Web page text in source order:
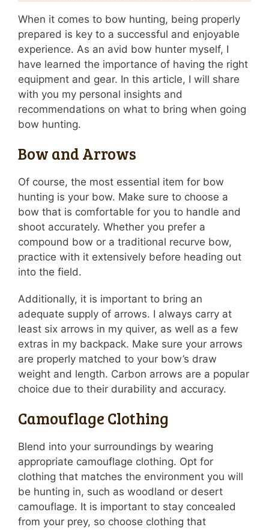
When it comes to bow hunting, being properly
prepared is key to a successful and enjoyable
experience. As an avid bow hunter myself, I
have learned the importance of having the right
equipment and gear. In this article, I will share
with you my personal insights and
recommendations on what to bring when going
bow hunting.
Bow and Arrows
Of course, the most essential item for bow
hunting is your bow. Make sure to choose a
bow that is comfortable for you to handle and
shoot accurately. Whether you prefer a
compound bow or a traditional recurve bow,
practice with it extensively before heading out
into the field.
Additionally, it is important to bring an
adequate supply of arrows. I always carry at
least six arrows in my quiver, as well as a few
extras in my backpack. Make sure your arrows
are properly matched to your bow’s draw
weight and length. Carbon arrows are a popular
choice due to their durability and accuracy.
Camouflage Clothing
Blend into your surroundings by wearing
appropriate camouflage clothing. Opt for
clothing that matches the environment you will
be hunting in, such as woodland or desert
camouflage. It is important to stay concealed
from your prey, so choose clothing that